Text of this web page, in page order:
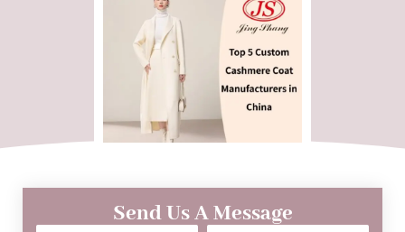
Send Us A Message